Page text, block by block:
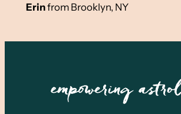
Erinfrom Brooklyn, NY